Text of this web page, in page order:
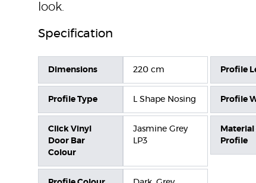
look.
Specification
Dimensions 220 cm
Profile Type L Shape Nosing
Click Vinyl
Door Bar
Colour
Jasmine Grey
LP3
Profile
Profile
Material
Profile